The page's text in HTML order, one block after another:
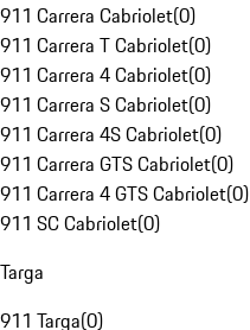
911 Carrera Cabriolet(0)
911 Carrera T Cabriolet(0)
911 Carrera 4 Cabriolet(0)
911 Carrera S Cabriolet(0)
911 Carrera 4S Cabriolet(0)
911 Carrera GTS Cabriolet(0)
911 Carrera 4 GTS Cabriolet(0)
911 SC Cabriolet(0)
Targa
911 Targa(0)